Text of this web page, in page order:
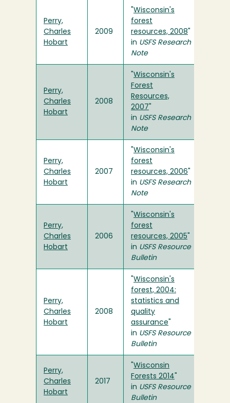
Perry,
Charles
Hobart
2009
Wisconsin's
forest
resources, 2008
in USFS Research
Note
Perry,
Charles
Hobart
2008
Wisconsin's
Forest
Resources,
2007
in USFS Research
Note
Perry,
Charles
Hobart
2007
Wisconsin's
forest
resources, 2006
in USFS Research
Note
Perry,
Charles
Hobart
2006
Wisconsin's
forest
resources, 2005
in USFS Resource
Bulletin
Perry,
Charles
Hobart
2008
Wisconsin's
forest, 2004:
statistics and
quality
assurance
in USFS Resource
Bulletin
Perry,
Charles
Hobart
2017
Wisconsin
Forests 2014
in USFS Resource
Bulletin